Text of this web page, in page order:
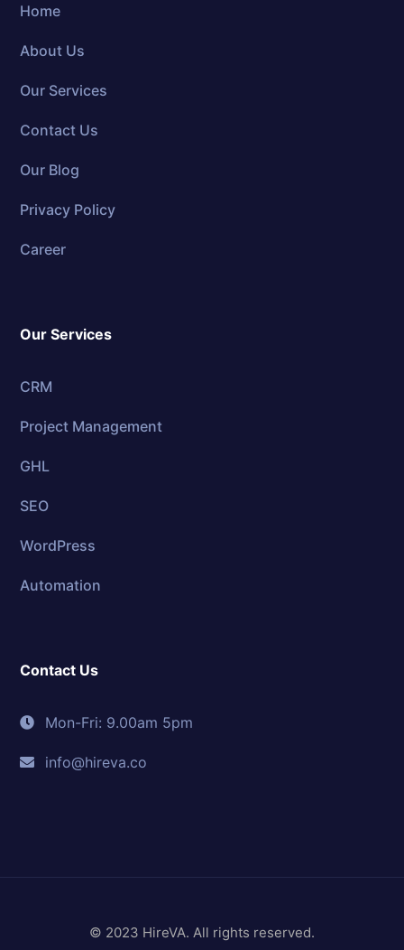
Home
About Us
Our Services
Contact Us
Our Blog
Privacy Policy
Career
Our Services
CRM
Project Management
GHL
SEO
WordPress
Automation
Contact Us
Mon-Fri: 9.00am 5pm
info@hireva.co
© 2023 HireVA. All rights reserved.